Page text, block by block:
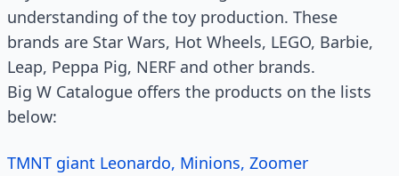
understanding of the toy production. These
brands are Star Wars, Hot Wheels, LEGO, Barbie,
Leap, Peppa Pig, NERF and other brands.
Big W Catalogue offers the products on the lists
below:
TMNT giant Leonardo, Minions, Zoomer